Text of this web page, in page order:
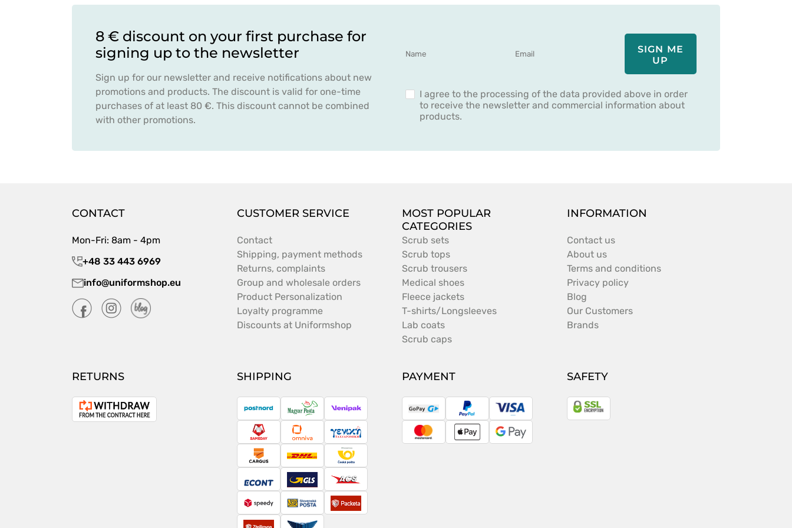
8 € discount on your first purchase for
signing up to the newsletter
Sign up for our newsletter and receive notifications about new
promotions and products. The discount is valid for one-time
purchases of at least 80 €. This discount cannot be combined
with other promotions.
SIGN ME
UP
I agree to the processing of the data provided above in order
to receive the newsletter and commercial information about
products.
CONTACT
Mon-Fri: 8am - 4pm
+48 33 443 6969
info@uniformshop.eu
CUSTOMER SERVICE
Contact
Shipping, payment methods
Returns, complaints
Group and wholesale orders
Product Personalization
Loyalty programme
Discounts at Uniformshop
MOST POPULAR
CATEGORIES
Scrub sets
Scrub tops
Scrub trousers
Medical shoes
Fleece jackets
T-shirts/Longsleeves
Lab coats
Scrub caps
INFORMATION
Contact us
About us
Terms and conditions
Privacy policy
Blog
Our Customers
Brands
RETURNS
Withdrawal
SHIPPING
PostNord Magyar
Posta
Venipak
Sameday Omniva Taxydromiki
Cargus DHL
Česká
pošta
Econt
GLS ACS
Speedy
Slovenská
pošta
Packeta
PAYMENT
GoPay PayPal Visa
MasterCardApple
Google
SAFETY